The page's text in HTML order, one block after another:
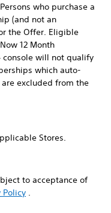
who purchase a
(and not an
the Offer. Eligible
12 Month
console will not qualify
which auto-
excluded from the
Stores.
to acceptance of
Policy .